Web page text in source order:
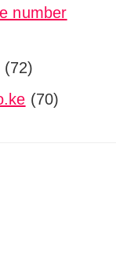
number
(72)
(70)